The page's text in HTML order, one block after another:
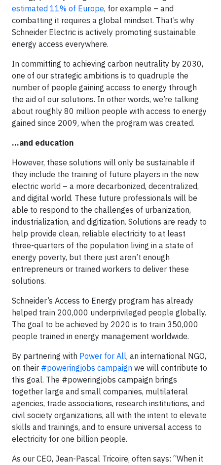
estimated 11% of Europe, for example – and
combatting it requires a global mindset. That’s why
Schneider Electric is actively promoting sustainable
energy access everywhere.
In committing to achieving carbon neutrality by 2030,
one of our strategic ambitions is to quadruple the
number of people gaining access to energy through
the aid of our solutions. In other words, we’re talking
about roughly 80 million people with access to energy
gained since 2009, when the program was created.
…and education
However, these solutions will only be sustainable if
they include the training of future players in the new
electric world – a more decarbonized, decentralized,
and digital world. These future professionals will be
able to respond to the challenges of urbanization,
industrialization, and digitization. Solutions are ready to
help provide clean, reliable electricity to at least
three-quarters of the population living in a state of
energy poverty, but there just aren’t enough
entrepreneurs or trained workers to deliver these
solutions.
Schneider’s Access to Energy program has already
helped train 200,000 underprivileged people globally.
The goal to be achieved by 2020 is to train 350,000
people trained in energy management worldwide.
By partnering with Power for All, an international NGO,
on their #poweringjobs campaign we will contribute to
this goal. The #poweringjobs campaign brings
together large and small companies, multilateral
agencies, trade associations, research institutions, and
civil society organizations, all with the intent to elevate
skills and trainings, and to ensure universal access to
electricity for one billion people.
As our CEO, Jean-Pascal Tricoire, often says: “When it